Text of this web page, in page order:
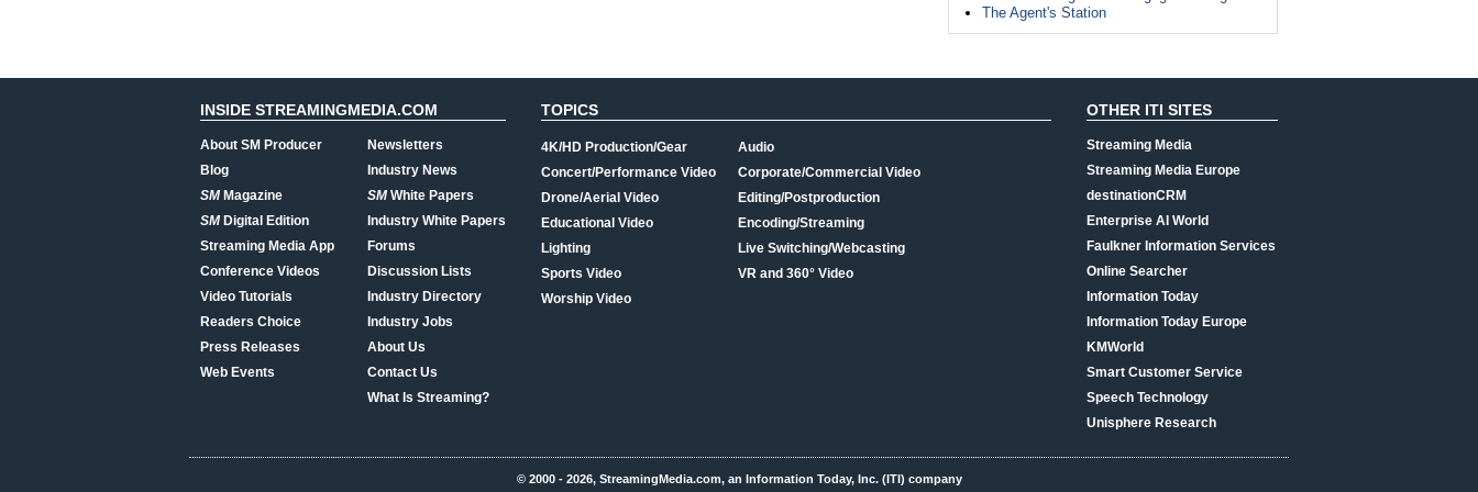
The Agent's Station
INSIDE STREAMINGMEDIA.COM
About SM Producer
Blog
SMMagazine
SMDigital Edition
Streaming Media App
Conference Videos
Video Tutorials
Readers Choice
Press Releases
Web Events
Newsletters
Industry News
SMWhite Papers
Industry White Papers
Forums
Discussion Lists
Industry Directory
Industry Jobs
About Us
Contact Us
What Is Streaming?
TOPICS
4K/HD Production/Gear
Concert/Performance Video
Drone/Aerial Video
Educational Video
Lighting
Sports Video
Worship Video
Audio
Corporate/Commercial Video
Editing/Postproduction
Encoding/Streaming
Live Switching/Webcasting
VR and 360° Video
OTHER ITI SITES
Streaming Media
Streaming Media Europe
destinationCRM
Enterprise AI World
Faulkner Information Services
Online Searcher
Information Today
Information Today Europe
KMWorld
Smart Customer Service
Speech Technology
Unisphere Research
© 2000 - 2026, StreamingMedia.com, an Information Today, Inc. (ITI) company